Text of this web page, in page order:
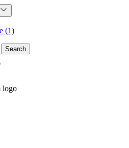
(1)
logo